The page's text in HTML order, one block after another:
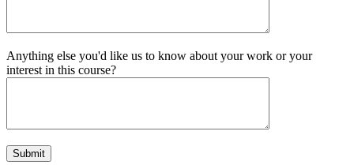
Anything else you'd like us to know about your work or your
interest in this course?